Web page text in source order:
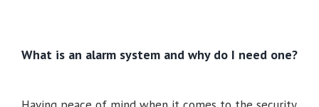
What is an alarm system and why do I need one?